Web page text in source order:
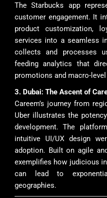
The Starbucks app
customer engagement. It
product customization,
services into a seamless
collects and processes
feeding analytics that
promotions and macro-
3. Dubai: The Ascent of
Careem’s journey from
Uber illustrates the
development. The
intuitive UI/UX design
adoption. Built on agile
exemplifies how judicious
can lead to
geographies.